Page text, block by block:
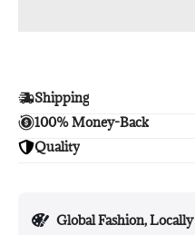
Shipping
Enjoy free shipping.
100% Money-Back
Unsatisfied? We'll refund
Quality
Global Fashion,